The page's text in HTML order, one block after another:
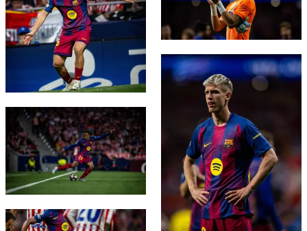
FC Barcelona club badge
FC Barcelona club badge
FC Barcelona club badge